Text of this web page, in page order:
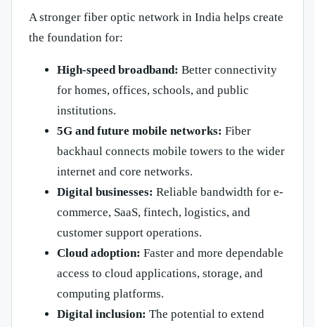
A stronger fiber optic network in India helps create
the foundation for:
High-speed broadband: Better connectivity
for homes, offices, schools, and public
institutions.
5G and future mobile networks: Fiber
backhaul connects mobile towers to the wider
internet and core networks.
Digital businesses: Reliable bandwidth for e-
commerce, SaaS, fintech, logistics, and
customer support operations.
Cloud adoption: Faster and more dependable
access to cloud applications, storage, and
computing platforms.
Digital inclusion: The potential to extend